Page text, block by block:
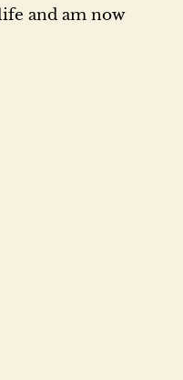
and am now